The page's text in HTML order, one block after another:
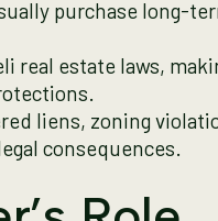
purchase long-
real estate laws,
liens, zoning
consequences.